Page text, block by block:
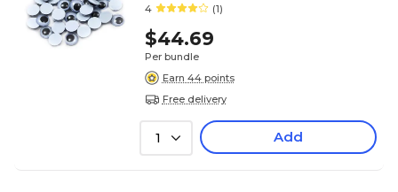
(CHL64507)
4 (1)
$44.69
Per bundle
Earn 44 points
Free delivery
1 Add